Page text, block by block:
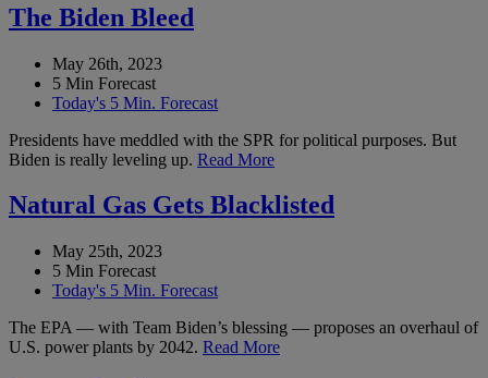
The Biden Bleed
May 26th, 2023
5 Min Forecast
Today's 5 Min. Forecast
Presidents have meddled with the SPR for political purposes. But
Biden is really leveling up. Read More
Natural Gas Gets Blacklisted
May 25th, 2023
5 Min Forecast
Today's 5 Min. Forecast
The EPA — with Team Biden’s blessing — proposes an overhaul of
U.S. power plants by 2042. Read More